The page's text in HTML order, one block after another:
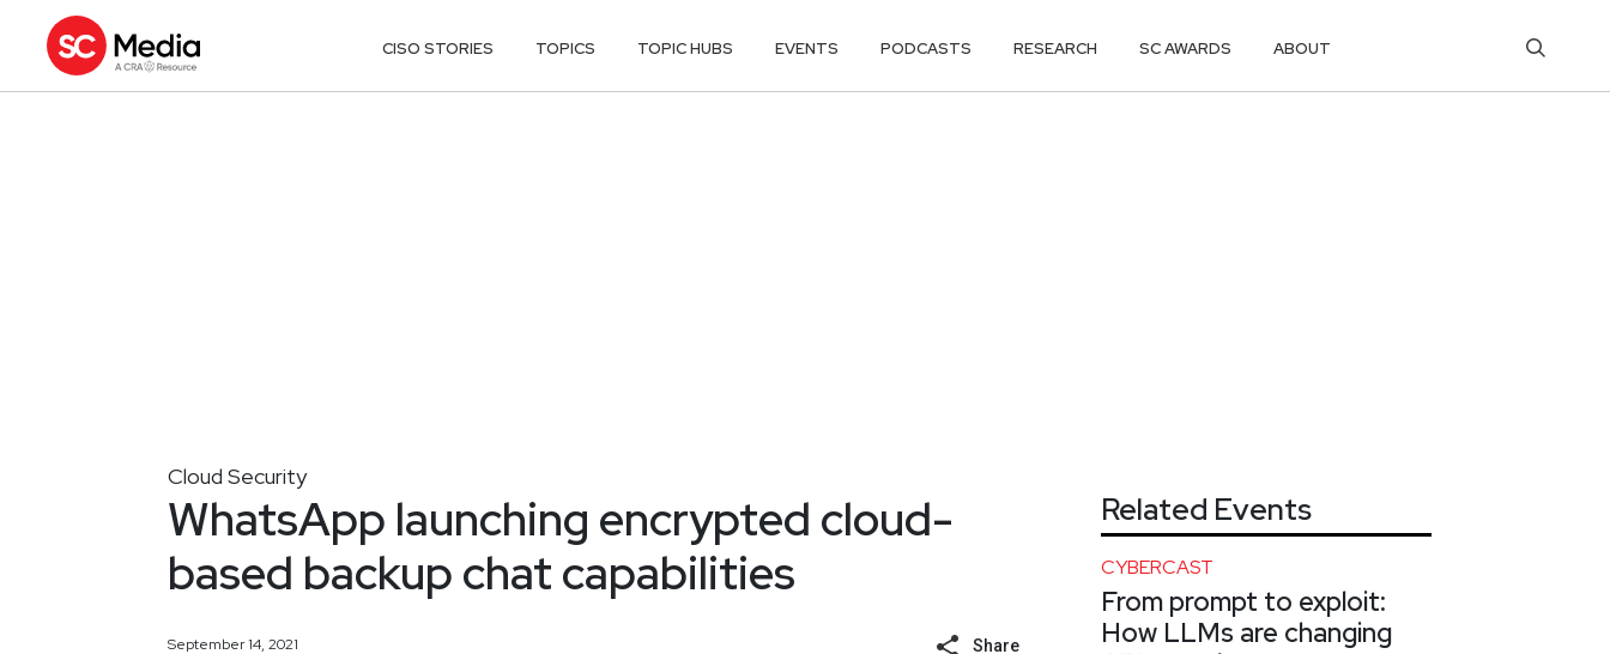
CISO STORIES TOPICS TOPIC HUBS EVENTS PODCASTS RESEARCH SC AWARDS ABOUT
Cloud Security
WhatsApp launching encrypted cloud-
based backup chat capabilities
September 14, 2021 Share
Related Events
CYBERCAST
From prompt to exploit:
How LLMs are changing